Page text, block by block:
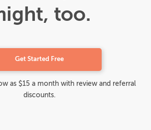
too.
Get Started Free
as $15 a month with review and referral
discounts.